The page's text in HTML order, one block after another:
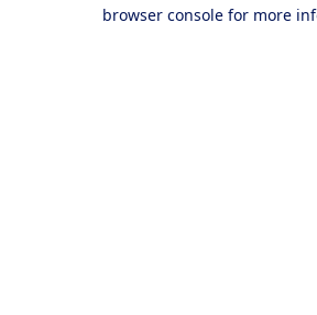
browser console for more